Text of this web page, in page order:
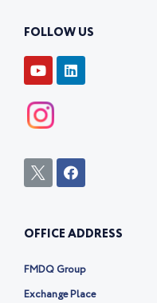
FOLLOW US
Y
o
t
u
b
L
i
n
I
c
t
i
t
F
a
o
k
OFFICE ADDRESS
FMDQ Group
Exchange Place